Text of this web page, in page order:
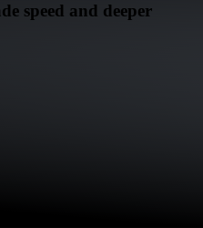
speed and deeper